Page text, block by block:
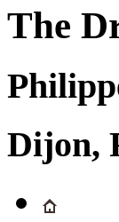
The
Dijon,